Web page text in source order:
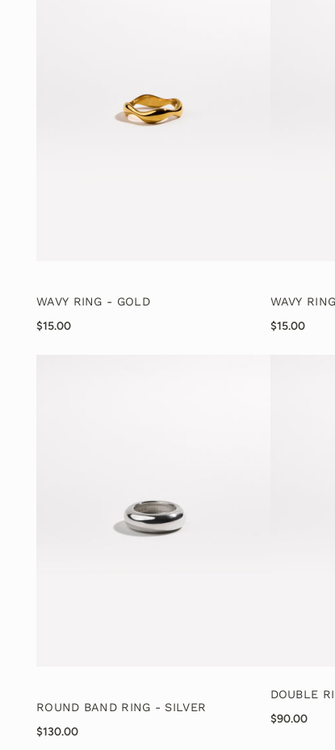
WAVY RING - GOLD
$15.00
WAVY
$15.00
ROUND BAND RING - SILVER
$130.00
DOUBLE
$90.00